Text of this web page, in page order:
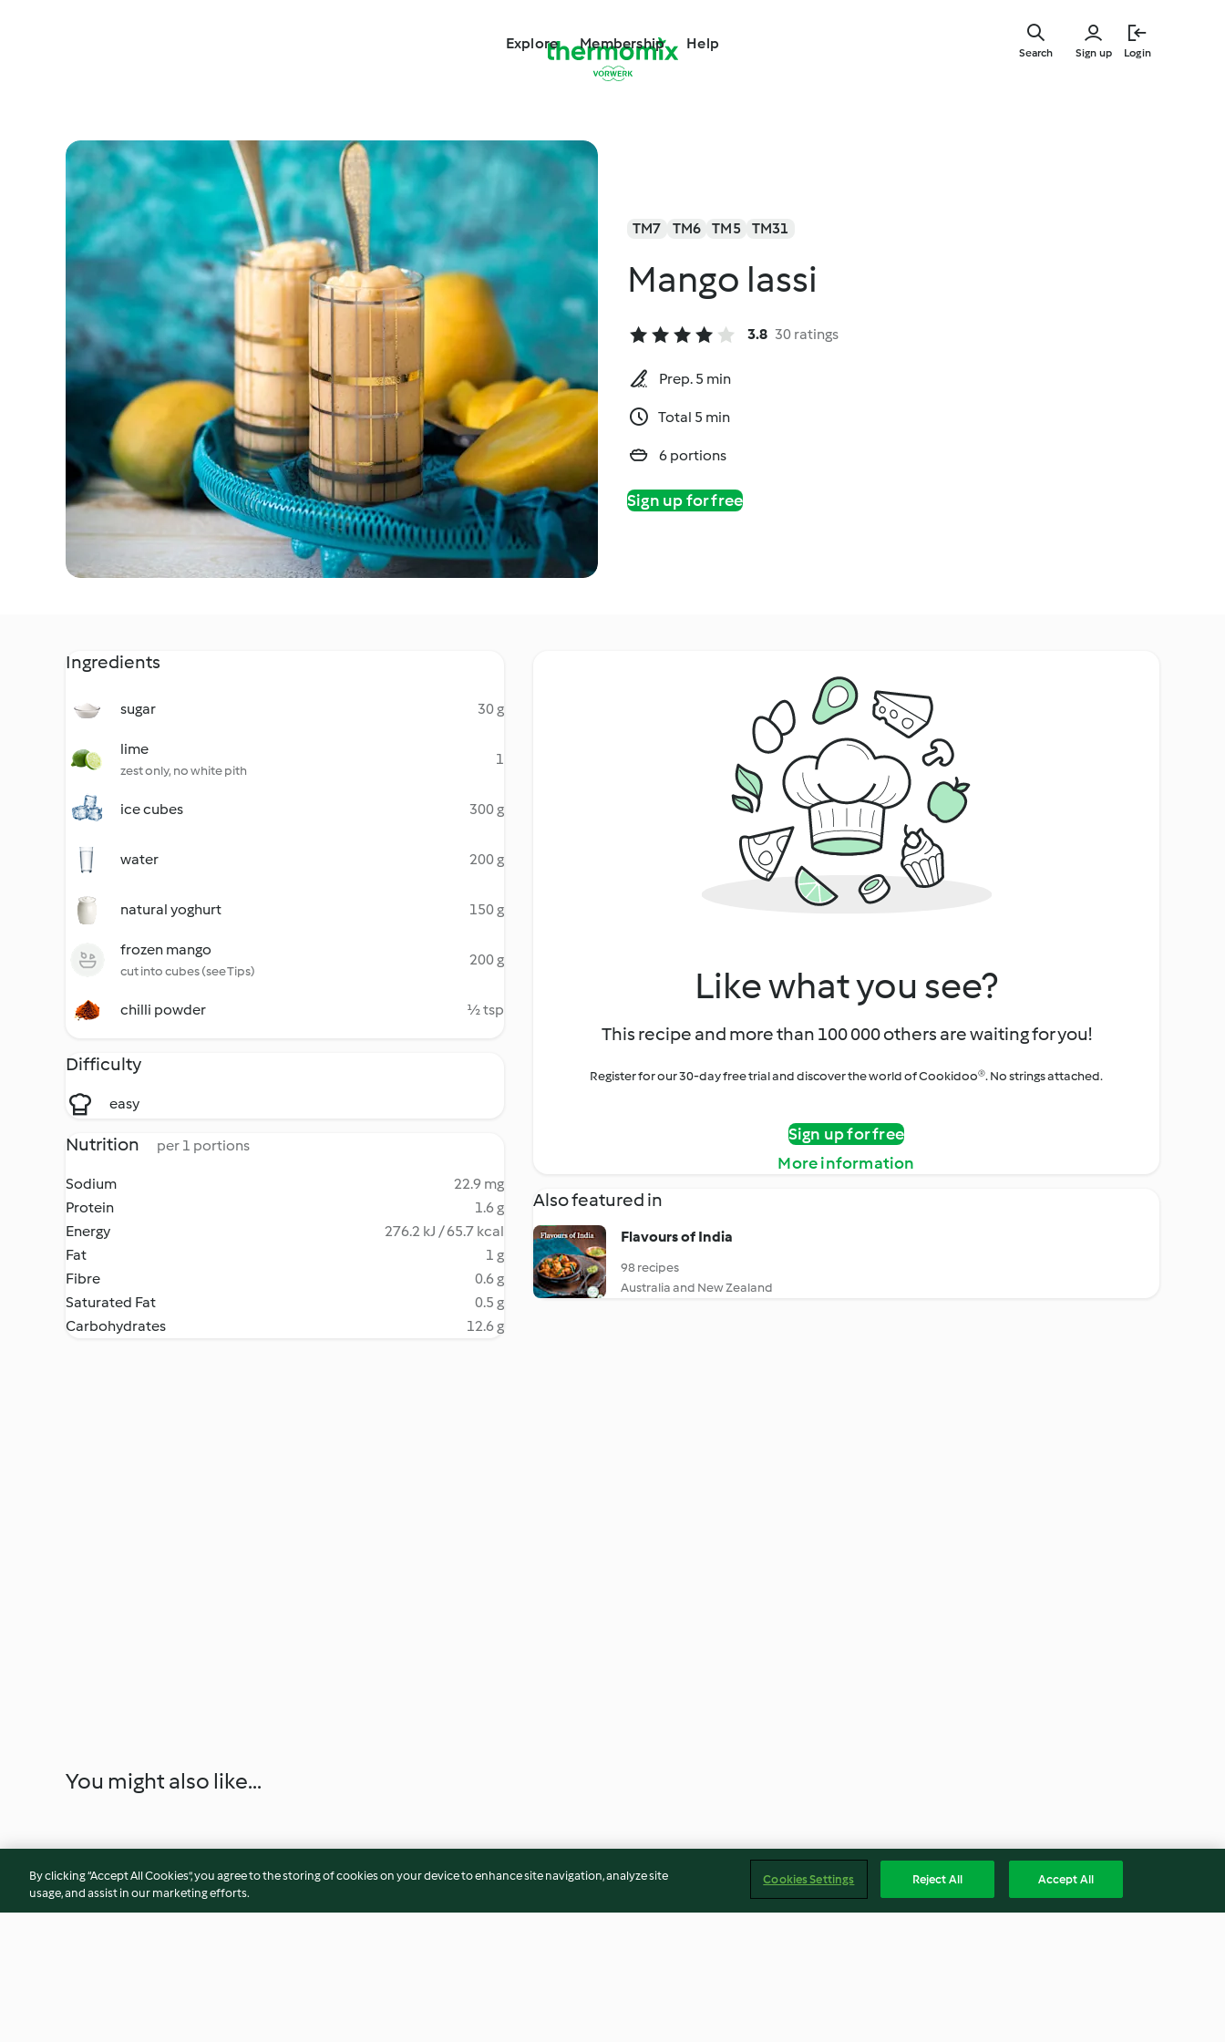
Explore Membership Help
Sign up Login
Search
TM7 TM6 TM5 TM31
Mango lassi
3.8 30 ratings
Prep. 5 min
Total 5 min
6 portions
Sign up for free
Ingredients
sugar 30 g
lime
zest only, no white pith
1
ice cubes 300 g
water 200 g
natural yoghurt 150 g
frozen mango
cut into cubes (see Tips)
200 g
chilli powder ½ tsp
Difficulty
easy
Nutrition per 1 portions
Sodium
22.9 mg
Protein
1.6 g
Energy
276.2 kJ / 65.7 kcal
Fat
1 g
Fibre
0.6 g
Saturated Fat
0.5 g
Carbohydrates
12.6 g
Like what you see?
This recipe and more than 100 000 others are waiting for you!
Register for our 30-day free trial and discover the world of Cookidoo®. No strings attached.
Sign up for free
More information
Also featured in
Flavours of India
98 recipes
Australia and New Zealand
You might also like...
By clicking “Accept All Cookies”, you agree to the storing of cookies on your device to enhance site navigation, analyze site
usage, and assist in our marketing efforts.
Cookies Settings Reject All Accept All